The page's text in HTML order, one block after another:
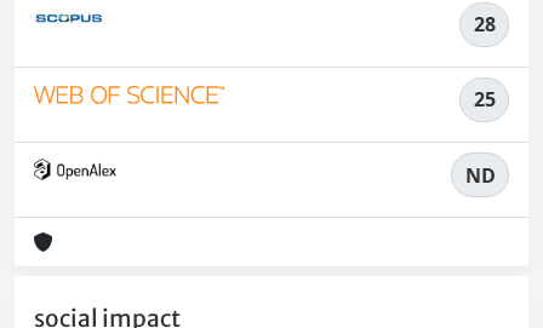
28
25
ND
social impact